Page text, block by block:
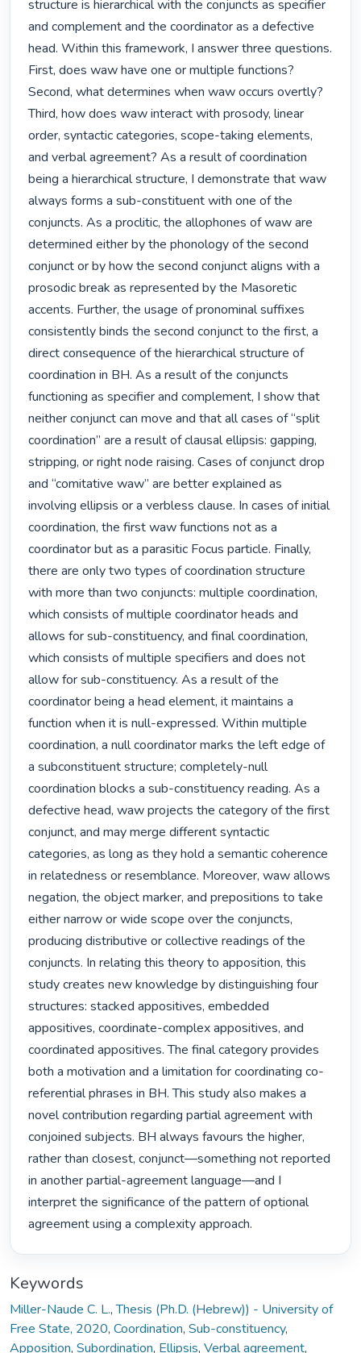
structure is hierarchical with the conjuncts as specifier
and complement and the coordinator as a defective
head. Within this framework, I answer three questions.
First, does waw have one or multiple functions?
Second, what determines when waw occurs overtly?
Third, how does waw interact with prosody, linear
order, syntactic categories, scope-taking elements,
and verbal agreement? As a result of coordination
being a hierarchical structure, I demonstrate that waw
always forms a sub-constituent with one of the
conjuncts. As a proclitic, the allophones of waw are
determined either by the phonology of the second
conjunct or by how the second conjunct aligns with a
prosodic break as represented by the Masoretic
accents. Further, the usage of pronominal suffixes
consistently binds the second conjunct to the first, a
direct consequence of the hierarchical structure of
coordination in BH. As a result of the conjuncts
functioning as specifier and complement, I show that
neither conjunct can move and that all cases of “split
coordination” are a result of clausal ellipsis: gapping,
stripping, or right node raising. Cases of conjunct drop
and “comitative waw” are better explained as
involving ellipsis or a verbless clause. In cases of initial
coordination, the first waw functions not as a
coordinator but as a parasitic Focus particle. Finally,
there are only two types of coordination structure
with more than two conjuncts: multiple coordination,
which consists of multiple coordinator heads and
allows for sub-constituency, and final coordination,
which consists of multiple specifiers and does not
allow for sub-constituency. As a result of the
coordinator being a head element, it maintains a
function when it is null-expressed. Within multiple
coordination, a null coordinator marks the left edge of
a subconstituent structure; completely-null
coordination blocks a sub-constituency reading. As a
defective head, waw projects the category of the first
conjunct, and may merge different syntactic
categories, as long as they hold a semantic coherence
in relatedness or resemblance. Moreover, waw allows
negation, the object marker, and prepositions to take
either narrow or wide scope over the conjuncts,
producing distributive or collective readings of the
conjuncts. In relating this theory to apposition, this
study creates new knowledge by distinguishing four
structures: stacked appositives, embedded
appositives, coordinate-complex appositives, and
coordinated appositives. The final category provides
both a motivation and a limitation for coordinating co-
referential phrases in BH. This study also makes a
novel contribution regarding partial agreement with
conjoined subjects. BH always favours the higher,
rather than closest, conjunct—something not reported
in another partial-agreement language—and I
interpret the significance of the pattern of optional
agreement using a complexity approach.
Keywords
Miller-Naude C. L.,Thesis (Ph.D. (Hebrew)) - University of
Free State, 2020, Coordination, Sub-constituency,
Apposition, Subordination, Ellipsis, Verbal agreement,